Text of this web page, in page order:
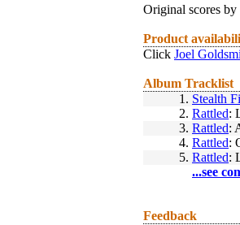
Original scores by
Product
Click Joel
Album Tracklist
1. Stealth
2. Rattled:
3. Rattled:
4. Rattled:
5. Rattled:
...see
Feedback